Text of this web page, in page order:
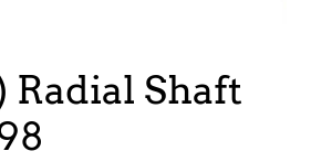
Radial Shaft